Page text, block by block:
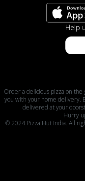
Help
Order a delicious pizza on the
you with your home delivery.
delivered at your
Hurry
© 2024 Pizza Hut India. All